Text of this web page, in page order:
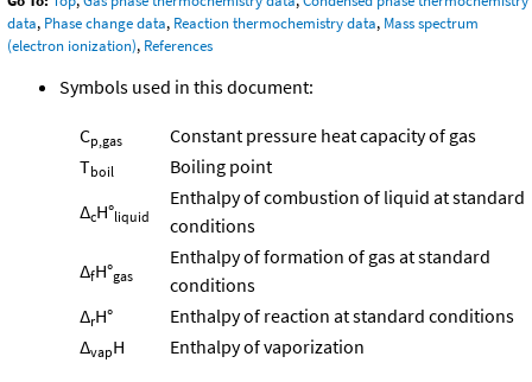
data, Phase change data, Reaction thermochemistry data, Mass spectrum
(electron ionization), References
Symbols used in this document:
Cp,gas
Constant pressure heat capacity of gas
Tboil
Boiling point
ΔcH°liquid
Enthalpy of combustion of liquid at standard
conditions
ΔfH°gas
Enthalpy of formation of gas at standard
conditions
ΔrH°
Enthalpy of reaction at standard conditions
ΔvapH Enthalpy of vaporization